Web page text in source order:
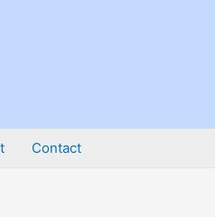
Contact